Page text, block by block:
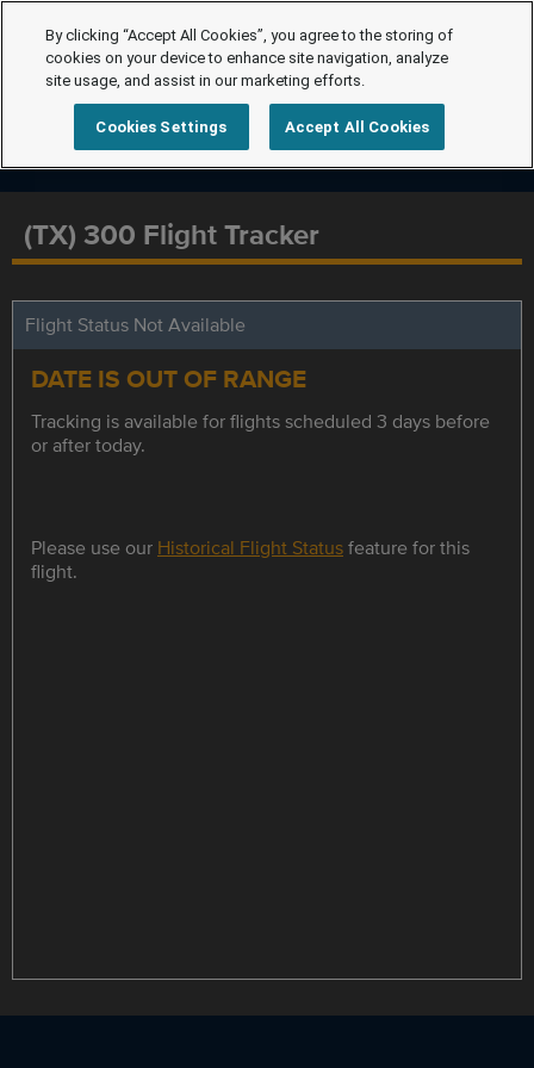
(TX) 300 Flight Tracker
Flight Status Not Available
DATE IS OUT OF RANGE
Tracking is available for flights scheduled 3 days before
or after today.
Please use our Historical Flight Statusfeature for this
flight.
By clicking “Accept All Cookies”, you agree to the storing of
cookies on your device to enhance site navigation, analyze
site usage, and assist in our marketing efforts.
Cookies Settings Accept All Cookies